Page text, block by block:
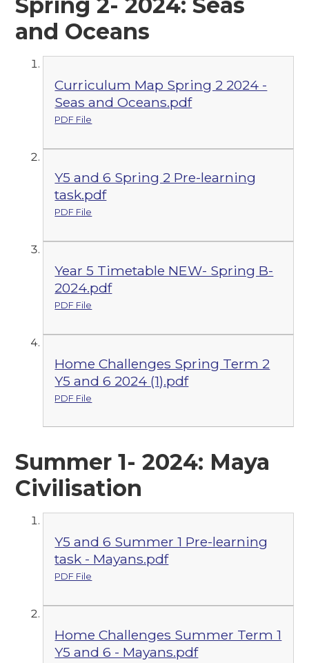
and Oceans
Curriculum Map Spring 2 2024 -
Seas and Oceans.pdf
PDF File
Y5 and 6 Spring 2 Pre-learning
task.pdf
PDF File
Year 5 Timetable NEW- Spring B-
2024.pdf
PDF File
Home Challenges Spring Term 2
Y5 and 6 2024 (1).pdf
PDF File
Summer 1- 2024: Maya
Civilisation
Y5 and 6 Summer 1 Pre-learning
task - Mayans.pdf
PDF File
Home Challenges Summer Term 1
Y5 and 6 - Mayans.pdf